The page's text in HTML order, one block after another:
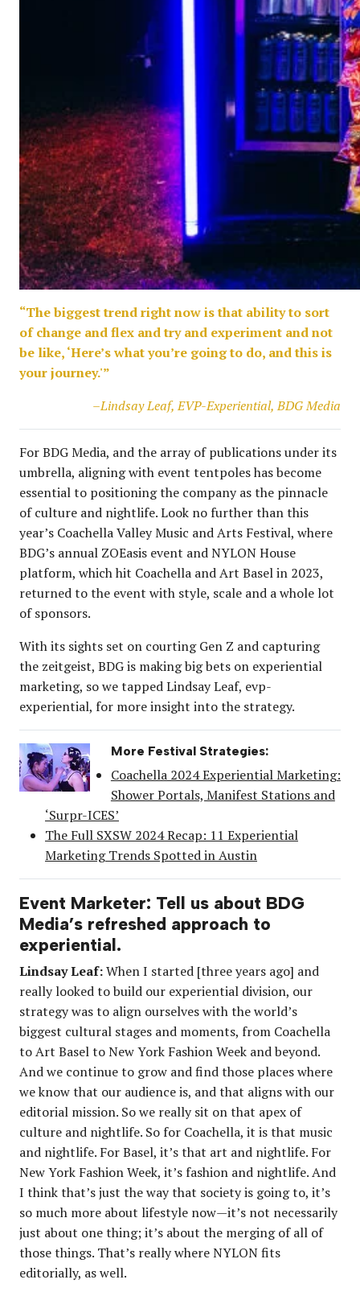
“The biggest trend right now is that ability to sort
of change and flex and try and experiment and not
be like, ‘Here’s what you’re going to do, and this is
your journey.'”
–Lindsay Leaf, EVP-Experiential, BDG Media
For BDG Media, and the array of publications under its
umbrella, aligning with event tentpoles has become
essential to positioning the company as the pinnacle
of culture and nightlife. Look no further than this
year’s Coachella Valley Music and Arts Festival, where
BDG’s annual ZOEasis event and NYLON House
platform, which hit Coachella and Art Basel in 2023,
returned to the event with style, scale and a whole lot
of sponsors.
With its sights set on courting Gen Z and capturing
the zeitgeist, BDG is making big bets on experiential
marketing, so we tapped Lindsay Leaf, evp-
experiential, for more insight into the strategy.
More Festival Strategies:
Coachella 2024 Experiential Marketing:
Shower Portals, Manifest Stations and
‘Surpr-ICES’
The Full SXSW 2024 Recap: 11 Experiential
Marketing Trends Spotted in Austin
Event Marketer: Tell us about BDG
Media’s refreshed approach to
experiential.
Lindsay Leaf:When I started [three years ago] and
really looked to build our experiential division, our
strategy was to align ourselves with the world’s
biggest cultural stages and moments, from Coachella
to Art Basel to New York Fashion Week and beyond.
And we continue to grow and find those places where
we know that our audience is, and that aligns with our
editorial mission. So we really sit on that apex of
culture and nightlife. So for Coachella, it is that music
and nightlife. For Basel, it’s that art and nightlife. For
New York Fashion Week, it’s fashion and nightlife. And
I think that’s just the way that society is going to, it’s
so much more about lifestyle now—it’s not necessarily
just about one thing; it’s about the merging of all of
those things. That’s really where NYLON fits
editorially, as well.